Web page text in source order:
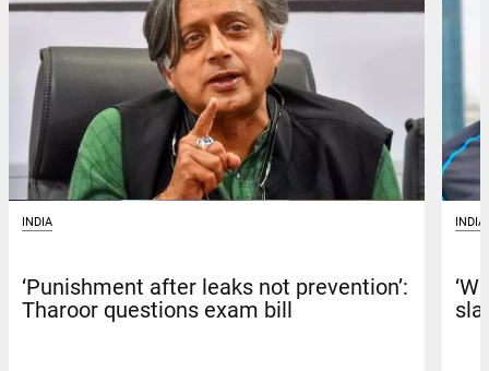
INDIA
‘Punishment after leaks not prevention’:
Tharoor questions exam bill
INDIA